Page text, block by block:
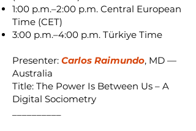
1:00 p.m.–2:00 p.m. Central European
Time (CET)
3:00 p.m.–4:00 p.m. Türkiye Time
Presenter: Carlos Raimundo, MD —
Australia
Title: The Power Is Between Us – A
Digital Sociometry